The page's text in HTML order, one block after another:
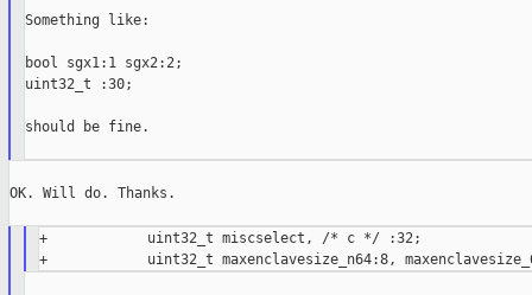
Something like:
bool sgx1:1 sgx2:2;
uint32_t :30;
should be fine.
OK. Will do. Thanks.
+            uint32_t miscselect, /* c */ :32;